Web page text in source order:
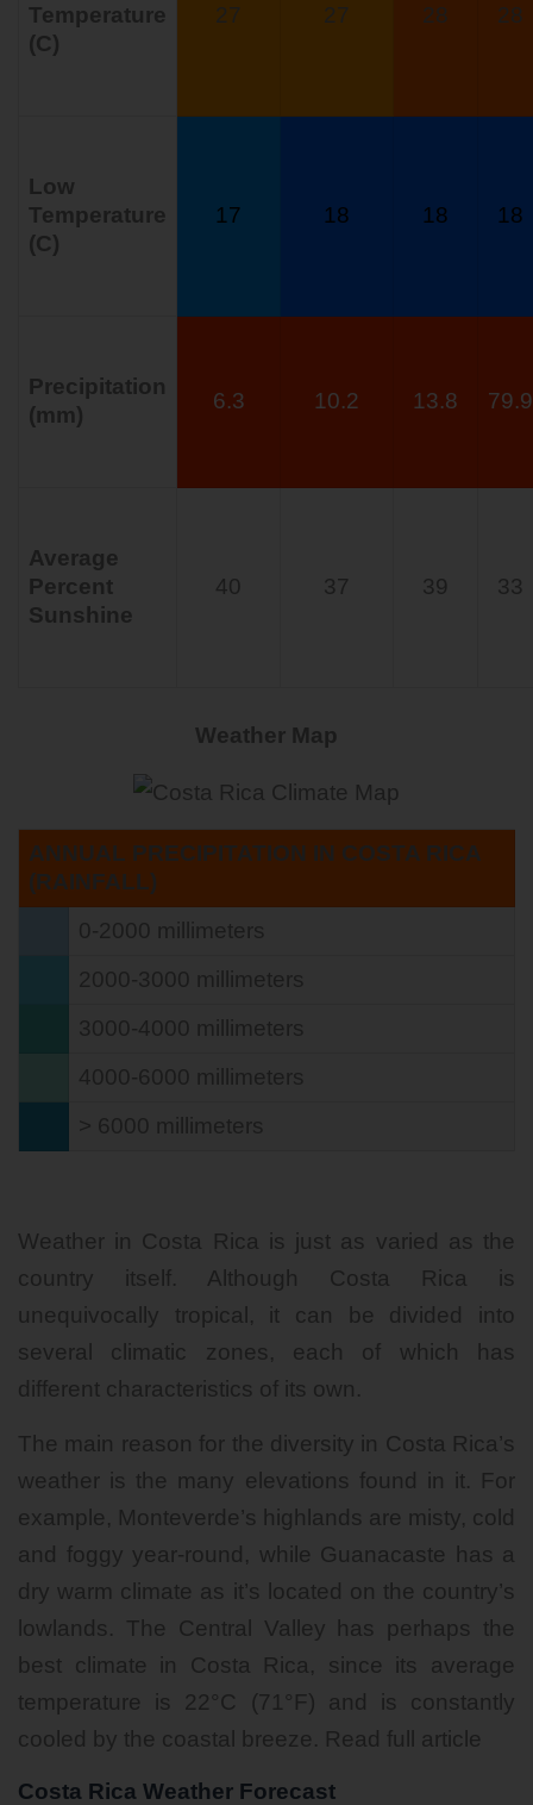
Temperature
(C)
27 27 28 28
Low
Temperature
(C)
17 18 18 18
Precipitation
(mm)
6.3 10.2 13.8 79.9
Average
Percent
Sunshine
40 37 39 33
Weather Map
ANNUAL PRECIPITATION IN COSTA RICA
(RAINFALL)
Weather in Costa Rica is just as varied as the
country itself. Although Costa Rica is
unequivocally tropical, it can be divided into
several climatic zones, each of which has
different characteristics of its own.
The main reason for the diversity in Costa Rica’s
weather is the many elevations found in it. For
example, Monteverde’s highlands are misty, cold
and foggy year-round, while Guanacaste has a
dry warm climate as it’s located on the country’s
lowlands. The Central Valley has perhaps the
best climate in Costa Rica, since its average
temperature is 22°C (71°F) and is constantly
cooled by the coastal breeze. Read full article
Costa Rica Weather Forecast